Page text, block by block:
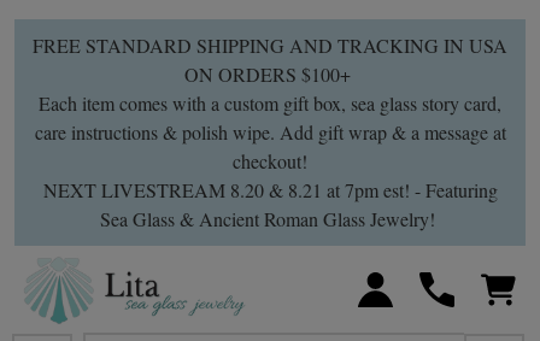
FREE STANDARD SHIPPING AND TRACKING IN USA
ON ORDERS $100+
Each item comes with a custom gift box, sea glass story card,
care instructions & polish wipe. Add gift wrap & a message at
checkout!
NEXT LIVESTREAM 8.20 & 8.21 at 7pm est! - Featuring
Sea Glass & Ancient Roman Glass Jewelry!